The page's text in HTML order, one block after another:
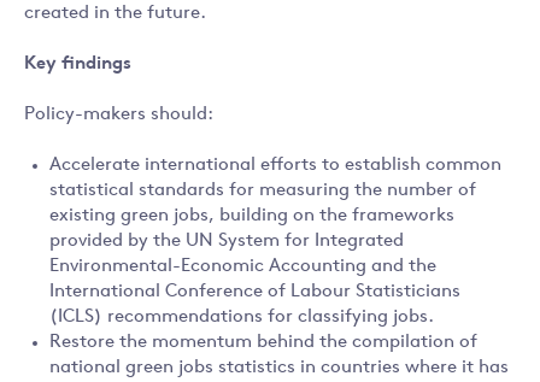
created in the future.
Key findings
Policy-makers should:
Accelerate international efforts to establish common
statistical standards for measuring the number of
existing green jobs, building on the frameworks
provided by the UN System for Integrated
Environmental-Economic Accounting and the
International Conference of Labour Statisticians
(ICLS) recommendations for classifying jobs.
Restore the momentum behind the compilation of
national green jobs statistics in countries where it has